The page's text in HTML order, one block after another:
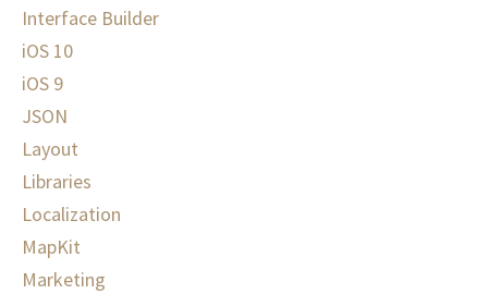
Interface Builder
iOS 10
iOS 9
JSON
Layout
Libraries
Localization
MapKit
Marketing